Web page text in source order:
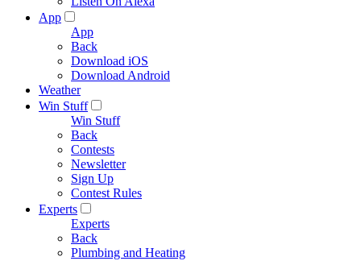
App
App
Back
Download iOS
Download Android
Weather
Win Stuff
Win Stuff
Back
Contests
Newsletter
Sign Up
Contest Rules
Experts
Experts
Back
Plumbing and Heating